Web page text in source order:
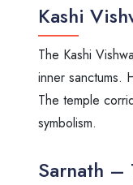
Kashi
The Kashi
inner sanctums.
The temple
symbolism.
Sarnath –